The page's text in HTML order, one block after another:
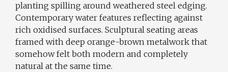
planting spilling around weathered steel edging.
Contemporary water features reflecting against
rich oxidised surfaces. Sculptural seating areas
framed with deep orange-brown metalwork that
somehow felt both modern and completely
natural at the same time.